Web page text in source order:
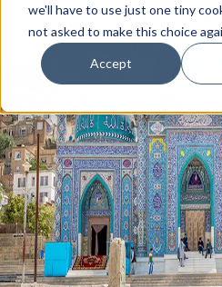
we'll have to use just one tiny
not asked to make this choice
Accept